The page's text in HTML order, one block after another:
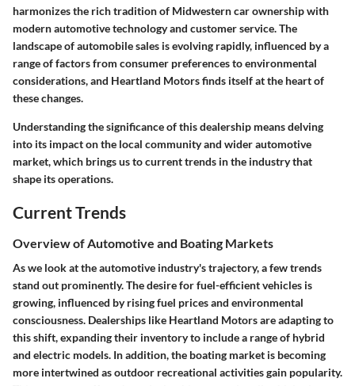
harmonizes the rich tradition of Midwestern car ownership with
modern automotive technology and customer service. The
landscape of automobile sales is evolving rapidly, influenced by a
range of factors from consumer preferences to environmental
considerations, and Heartland Motors finds itself at the heart of
these changes.
Understanding the significance of this dealership means delving
into its impact on the local community and wider automotive
market, which brings us to current trends in the industry that
shape its operations.
Current Trends
Overview of Automotive and Boating Markets
As we look at the automotive industry's trajectory, a few trends
stand out prominently. The desire for fuel-efficient vehicles is
growing, influenced by rising fuel prices and environmental
consciousness. Dealerships like Heartland Motors are adapting to
this shift, expanding their inventory to include a range of hybrid
and electric models. In addition, the boating market is becoming
more intertwined as outdoor recreational activities gain popularity.